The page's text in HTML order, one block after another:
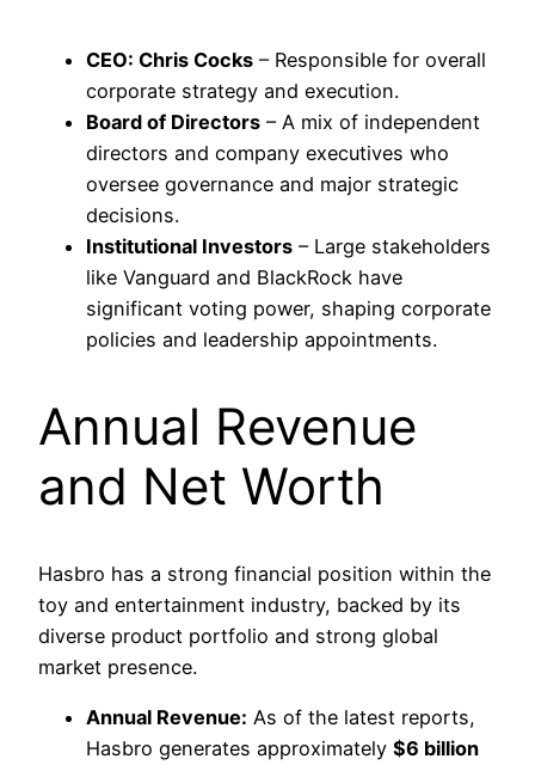
CEO: Chris Cocks – Responsible for overall
corporate strategy and execution.
Board of Directors – A mix of independent
directors and company executives who
oversee governance and major strategic
decisions.
Institutional Investors – Large stakeholders
like Vanguard and BlackRock have
significant voting power, shaping corporate
policies and leadership appointments.
Annual Revenue
and Net Worth
Hasbro has a strong financial position within the
toy and entertainment industry, backed by its
diverse product portfolio and strong global
market presence.
Annual Revenue: As of the latest reports,
Hasbro generates approximately $6 billion